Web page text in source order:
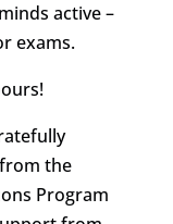
active –
exams.
the
Program